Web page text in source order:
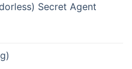
Secret Agent